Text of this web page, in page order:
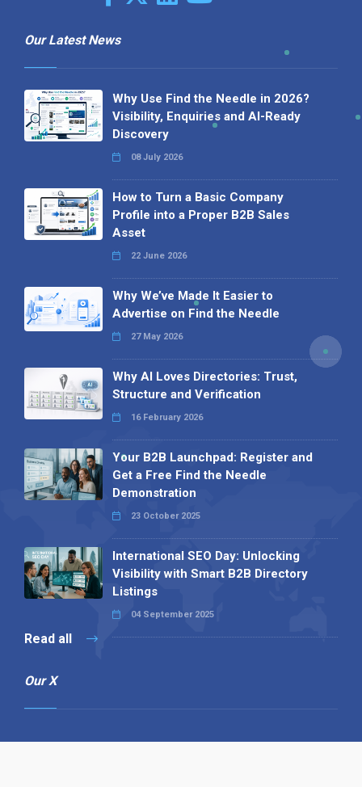
Our Latest News
Why Use Find the Needle in 2026?
Visibility, Enquiries and AI-Ready
Discovery
08 July 2026
How to Turn a Basic Company
Profile into a Proper B2B Sales
Asset
22 June 2026
Why We’ve Made It Easier to
Advertise on Find the Needle
27 May 2026
Why AI Loves Directories: Trust,
Structure and Verification
16 February 2026
Your B2B Launchpad: Register and
Get a Free Find the Needle
Demonstration
23 October 2025
International SEO Day: Unlocking
Visibility with Smart B2B Directory
Listings
04 September 2025
Read all
Our X